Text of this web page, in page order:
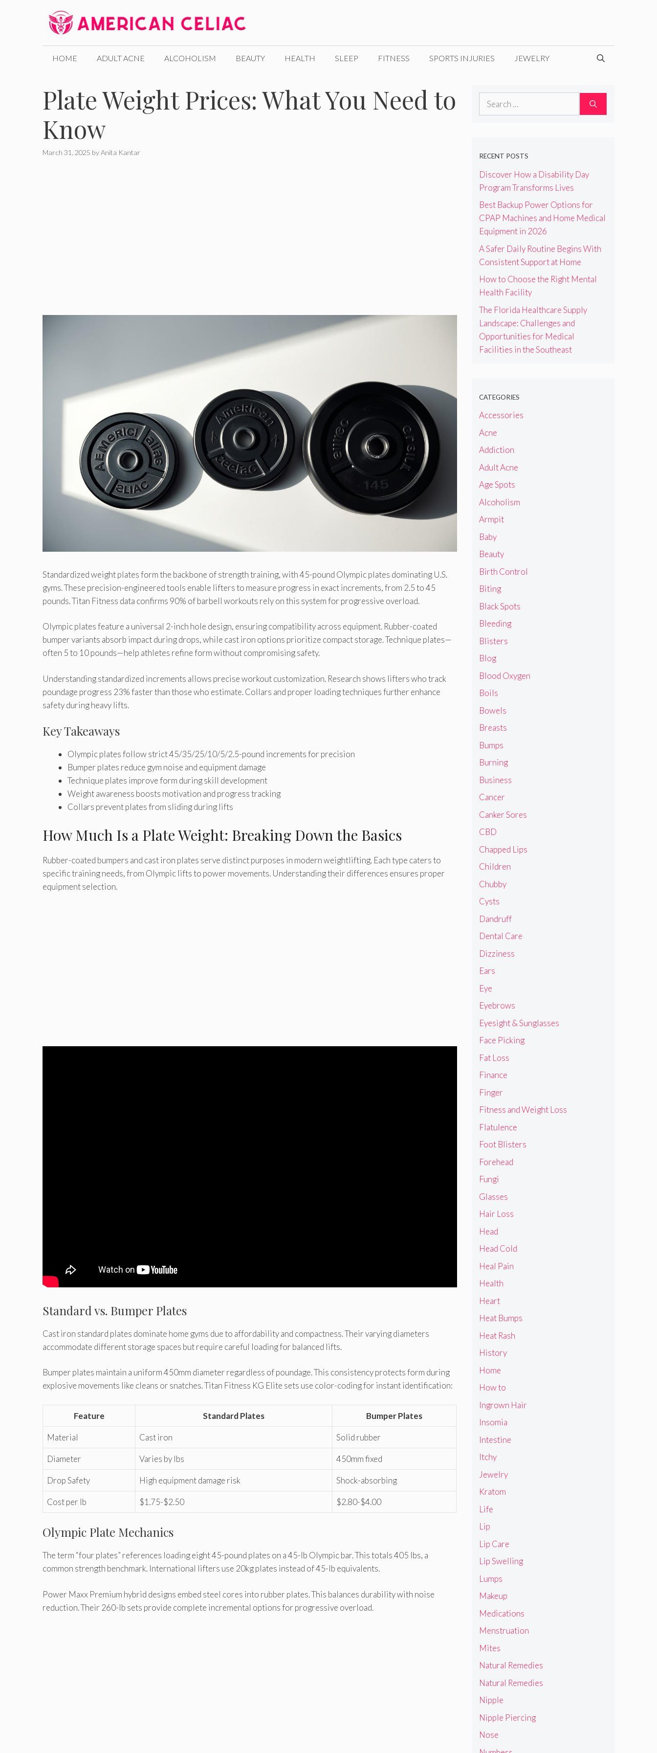
HOME ADULT ACNE ALCOHOLISM BEAUTY HEALTH SLEEP FITNESS SPORTS INJURIES JEWELRY
Plate Weight Prices: What You Need to
Know
March 31, 2025 byAnita Kantar
Standardized weight plates form the backbone of strength training, with 45-pound Olympic plates dominating U.S.
gyms. These precision-engineered tools enable lifters to measure progress in exact increments, from 2.5 to 45
pounds. Titan Fitness data confirms 90% of barbell workouts rely on this system for progressive overload.
Olympic plates feature a universal 2-inch hole design, ensuring compatibility across equipment. Rubber-coated
bumper variants absorb impact during drops, while cast iron options prioritize compact storage. Technique plates—
often 5 to 10 pounds—help athletes refine form without compromising safety.
Understanding standardized increments allows precise workout customization. Research shows lifters who track
poundage progress 23% faster than those who estimate. Collars and proper loading techniques further enhance
safety during heavy lifts.
Key Takeaways
Olympic plates follow strict 45/35/25/10/5/2.5-pound increments for precision
Bumper plates reduce gym noise and equipment damage
Technique plates improve form during skill development
Weight awareness boosts motivation and progress tracking
Collars prevent plates from sliding during lifts
How Much Is a Plate Weight: Breaking Down the Basics
Rubber-coated bumpers and cast iron plates serve distinct purposes in modern weightlifting. Each type caters to
specific training needs, from Olympic lifts to power movements. Understanding their differences ensures proper
equipment selection.
Standard vs. Bumper Plates
Cast iron standard plates dominate home gyms due to affordability and compactness. Their varying diameters
accommodate different storage spaces but require careful loading for balanced lifts.
Bumper plates maintain a uniform 450mm diameter regardless of poundage. This consistency protects form during
explosive movements like cleans or snatches. Titan Fitness KG Elite sets use color-coding for instant identification:
Feature Standard Plates Bumper Plates
Material Cast iron Solid rubber
Diameter Varies by lbs 450mm fixed
Drop Safety High equipment damage risk Shock-absorbing
Cost per lb $1.75-$2.50 $2.80-$4.00
Olympic Plate Mechanics
The term “four plates” references loading eight 45-pound plates on a 45-lb Olympic bar. This totals 405 lbs, a
common strength benchmark. International lifters use 20kg plates instead of 45-lb equivalents.
Power Maxx Premium hybrid designs embed steel cores into rubber plates. This balances durability with noise
reduction. Their 260-lb sets provide complete incremental options for progressive overload.
Search
RECENT POSTS
Discover How a Disability Day
Program Transforms Lives
Best Backup Power Options for
CPAP Machines and Home Medical
Equipment in 2026
A Safer Daily Routine Begins With
Consistent Support at Home
How to Choose the Right Mental
Health Facility
The Florida Healthcare Supply
Landscape: Challenges and
Opportunities for Medical
Facilities in the Southeast
CATEGORIES
Accessories
Acne
Addiction
Adult Acne
Age Spots
Alcoholism
Armpit
Baby
Beauty
Birth Control
Biting
Black Spots
Bleeding
Blisters
Blog
Blood Oxygen
Boils
Bowels
Breasts
Bumps
Burning
Business
Cancer
Canker Sores
CBD
Chapped Lips
Children
Chubby
Cysts
Dandruff
Dental Care
Dizziness
Ears
Eye
Eyebrows
Eyesight & Sunglasses
Face Picking
Fat Loss
Finance
Finger
Fitness and Weight Loss
Flatulence
Foot Blisters
Forehead
Fungi
Glasses
Hair Loss
Head
Head Cold
Heal Pain
Health
Heart
Heat Bumps
Heat Rash
History
Home
How to
Ingrown Hair
Insomia
Intestine
Itchy
Jewelry
Kratom
Life
Lip
Lip Care
Lip Swelling
Lumps
Makeup
Medications
Menstruation
Mites
Natural Remedies
Natural Remedies
Nipple
Nipple Piercing
Nose